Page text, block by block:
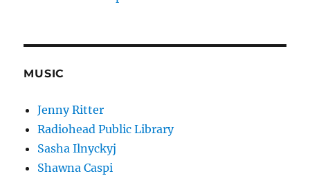
MUSIC
Jenny Ritter
Radiohead Public Library
Sasha Ilnyckyj
Shawna Caspi